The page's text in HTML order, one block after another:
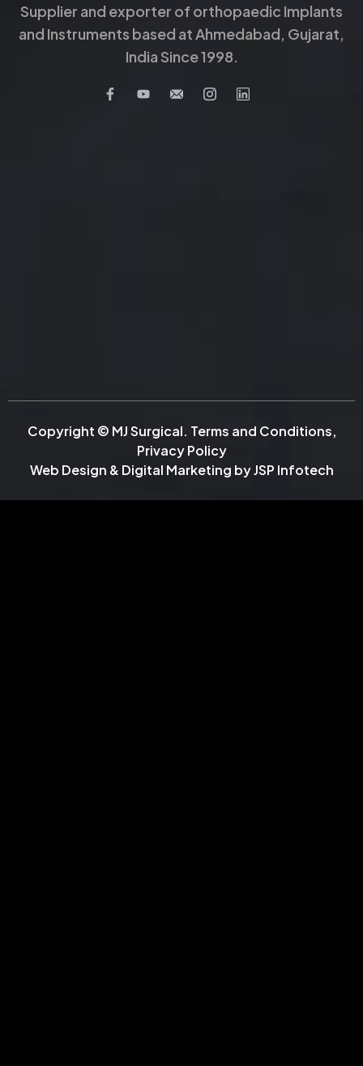
Supplier and exporter of orthopaedic Implants
and Instruments based at Ahmedabad, Gujarat,
India Since 1998.
Copyright © MJ Surgical. Terms and Conditions,
Privacy Policy
Web Design & Digital Marketing byJSP Infotech